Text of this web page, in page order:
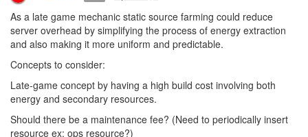
As a late game mechanic static source farming could reduce
server overhead by simplifying the process of energy extraction
and also making it more uniform and predictable.
Concepts to consider:
Late-game concept by having a high build cost involving both
energy and secondary resources.
Should there be a maintenance fee? (Need to periodically insert
resource ex: ops resource?)